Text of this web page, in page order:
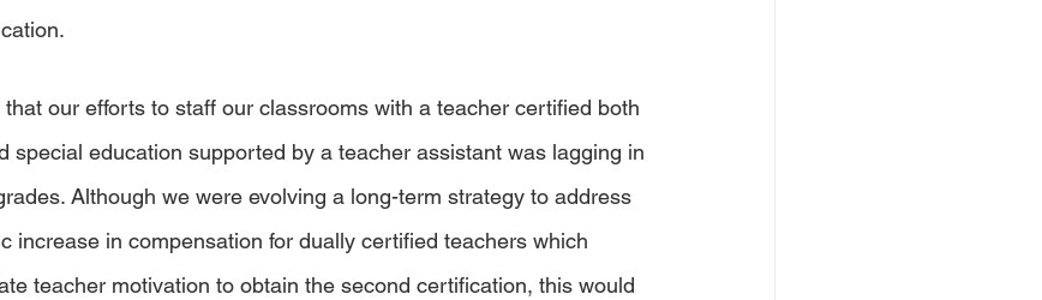
our efforts to staff our classrooms with a teacher certified both
special education supported by a teacher assistant was lagging in
Although we were evolving a long-term strategy to address
increase in compensation for dually certified teachers which
teacher motivation to obtain the second certification, this would